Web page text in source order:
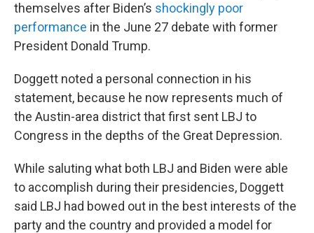
themselves after Biden’s shockingly poor
performance in the June 27 debate with former
President Donald Trump.
Doggett noted a personal connection in his
statement, because he now represents much of
the Austin-area district that first sent LBJ to
Congress in the depths of the Great Depression.
While saluting what both LBJ and Biden were able
to accomplish during their presidencies, Doggett
said LBJ had bowed out in the best interests of the
party and the country and provided a model for